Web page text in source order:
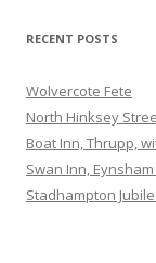
RECENT POSTS
Wolvercote Fete
North Hinksey
Boat Inn, Thrupp,
Swan Inn,
Stadhampton